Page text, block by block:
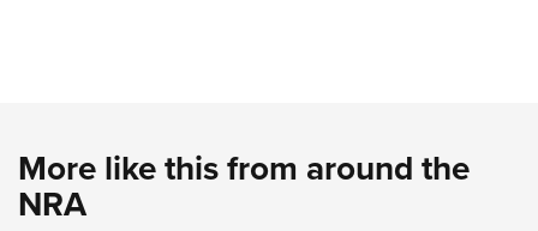
More like this from around the
NRA